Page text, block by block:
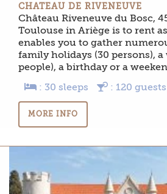
CHATEAU DE RIVENEUVE
Château Riveneuve du Bosc,
Toulouse in Ariège is to rent
enables you to gather
family holidays (30 persons), a
people), a birthday or a
: 30 sleeps
: 120 guests
MORE INFO